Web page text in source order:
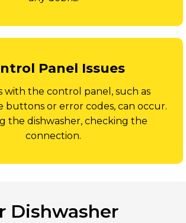
Panel Issues
with the control panel, such as
buttons or error codes, can occur.
the dishwasher, checking the
connection.
Dishwasher